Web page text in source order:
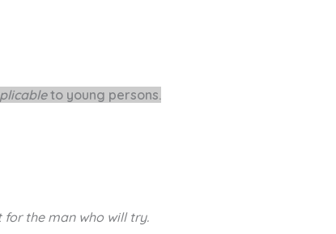
to young persons.
for the man who will try.